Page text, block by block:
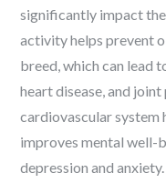
significantly impact
activity helps prevent
breed, which can lead
heart disease, and
cardiovascular system
improves mental well-
depression and